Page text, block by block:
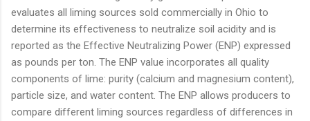
evaluates all liming sources sold commercially in Ohio to
determine its effectiveness to neutralize soil acidity and is
reported as the Effective Neutralizing Power (ENP) expressed
as pounds per ton. The ENP value incorporates all quality
components of lime: purity (calcium and magnesium content),
particle size, and water content. The ENP allows producers to
compare different liming sources regardless of differences in